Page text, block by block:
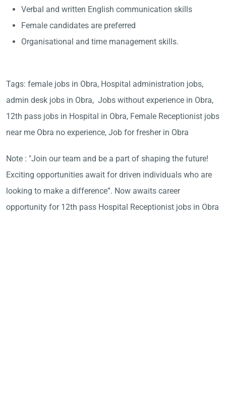
Verbal and written English communication skills
Female candidates are preferred
Organisational and time management skills.
Tags: female jobs in Obra, Hospital administration jobs,
admin desk jobs in Obra, Jobs without experience in Obra,
12th pass jobs in Hospital in Obra, Female Receptionist jobs
near me Obra no experience, Job for fresher in Obra
Note : "Join our team and be a part of shaping the future!
Exciting opportunities await for driven individuals who are
looking to make a difference”. Now awaits career
opportunity for 12th pass Hospital Receptionist jobs in Obra